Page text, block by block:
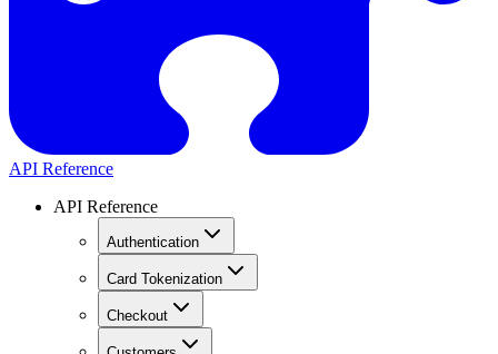
API Reference
API Reference
Authentication
Card Tokenization
Checkout